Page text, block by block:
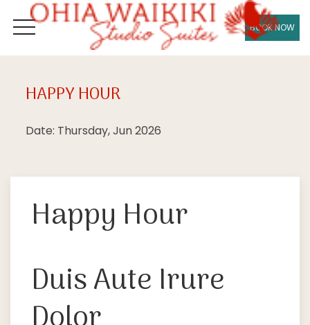
OPEN MENU BOOK NOW
Thu18
Happy Hour
Duis Aute Irure
HAPPY HOUR
Date: Thursday, Jun 2026